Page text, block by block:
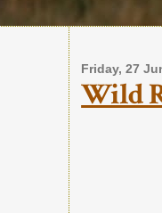
Friday, 27
Wild